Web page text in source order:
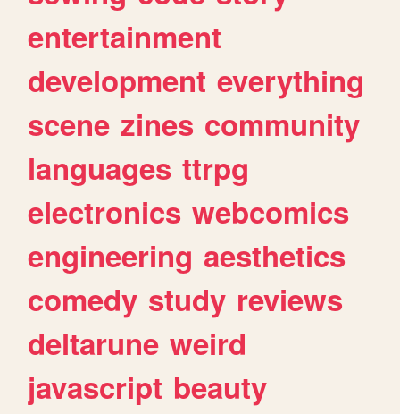
entertainment
development everything
scene zines community
languages ttrpg
electronics webcomics
engineering aesthetics
comedy study reviews
deltarune weird
javascript beauty